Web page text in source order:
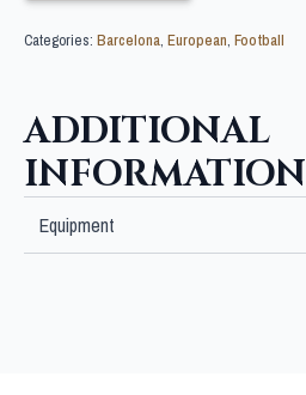
Categories: Barcelona, European, Football
ADDITIONAL
INFORMATION
Equipment